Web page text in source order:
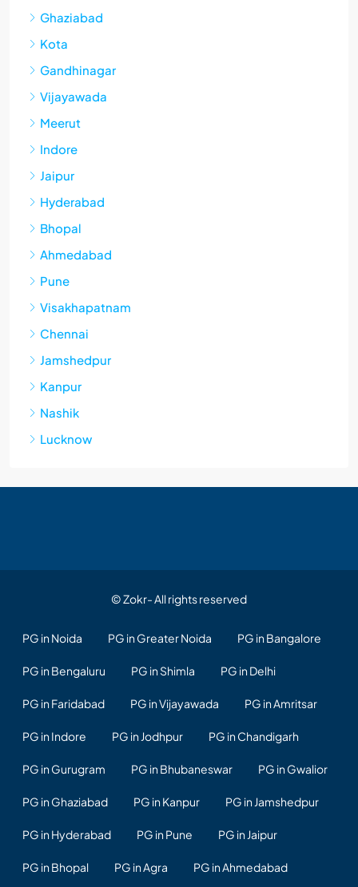
Ghaziabad
Kota
Gandhinagar
Vijayawada
Meerut
Indore
Jaipur
Hyderabad
Bhopal
Ahmedabad
Pune
Visakhapatnam
Chennai
Jamshedpur
Kanpur
Nashik
Lucknow
© Zokr- All rights reserved
PG in Noida PG in Greater Noida PG in Bangalore
PG in Bengaluru PG in Shimla PG in Delhi
PG in Faridabad PG in Vijayawada PG in Amritsar
PG in Indore PG in Jodhpur PG in Chandigarh
PG in Gurugram PG in Bhubaneswar PG in Gwalior
PG in Ghaziabad PG in Kanpur PG in Jamshedpur
PG in Hyderabad PG in Pune PG in Jaipur
PG in Bhopal PG in Agra PG in Ahmedabad